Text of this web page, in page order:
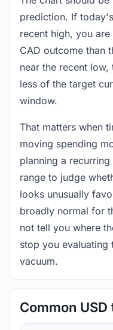
prediction. If
recent high, you
CAD outcome than
near the recent low,
less of the target
window.
That matters when
moving spending
planning a
range to judge
looks unusually
broadly normal for
not tell you where
stop you evaluating
vacuum.
Common